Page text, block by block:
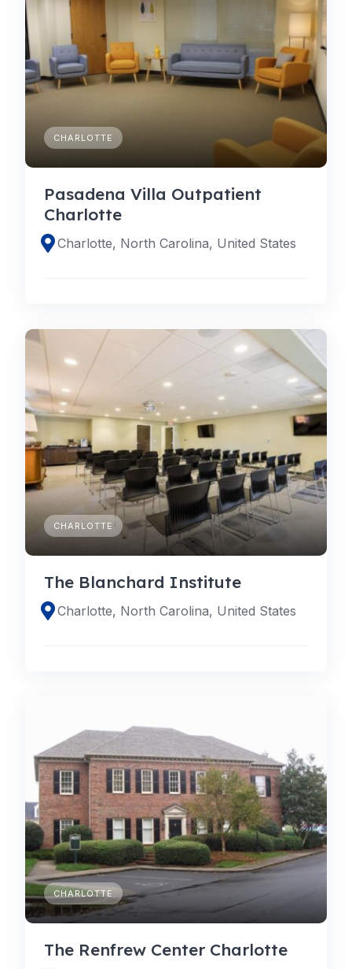
CHARLOTTE
Pasadena Villa Outpatient
Charlotte
Charlotte, North Carolina, United States
CHARLOTTE
The Blanchard Institute
Charlotte, North Carolina, United States
CHARLOTTE
The Renfrew Center Charlotte